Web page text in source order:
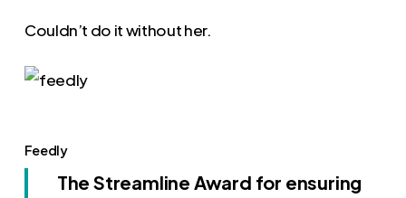
Couldn’t do it without her.
Feedly
The Streamline Award for ensuring